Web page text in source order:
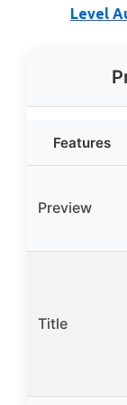
Level
Features
Preview
Title